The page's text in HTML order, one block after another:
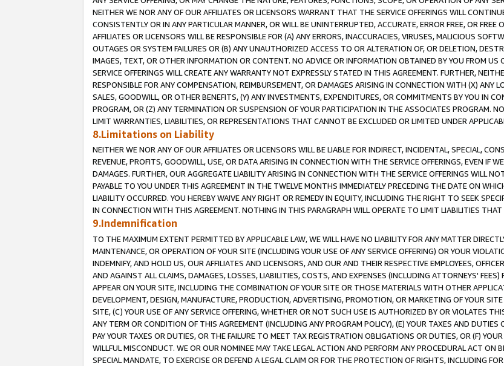
NEITHER WE NOR ANY OF OUR AFFILIATES OR LICENSORS WARRANT THAT THE SERVICE OFFERINGS WILL
CONSISTENTLY OR IN ANY PARTICULAR MANNER, OR WILL BE UNINTERRUPTED, ACCURATE, ERROR FREE, OR
AFFILIATES OR LICENSORS WILL BE RESPONSIBLE FOR (A) ANY ERRORS, INACCURACIES, VIRUSES, MALICIOUS
OUTAGES OR SYSTEM FAILURES OR (B) ANY UNAUTHORIZED ACCESS TO OR ALTERATION OF, OR DELETION,
IMAGES, TEXT, OR OTHER INFORMATION OR CONTENT. NO ADVICE OR INFORMATION OBTAINED BY YOU FROM
SERVICE OFFERINGS WILL CREATE ANY WARRANTY NOT EXPRESSLY STATED IN THIS AGREEMENT. FURTHER,
RESPONSIBLE FOR ANY COMPENSATION, REIMBURSEMENT, OR DAMAGES ARISING IN CONNECTION WITH (X) ANY
SALES, GOODWILL, OR OTHER BENEFITS, (Y) ANY INVESTMENTS, EXPENDITURES, OR COMMITMENTS BY YOU IN
PROGRAM, OR (Z) ANY TERMINATION OR SUSPENSION OF YOUR PARTICIPATION IN THE ASSOCIATES PROGRAM.
LIMIT WARRANTIES, LIABILITIES, OR REPRESENTATIONS THAT CANNOT BE EXCLUDED OR LIMITED UNDER
8.Limitations on Liability
NEITHER WE NOR ANY OF OUR AFFILIATES OR LICENSORS WILL BE LIABLE FOR INDIRECT, INCIDENTAL, SPECIAL,
REVENUE, PROFITS, GOODWILL, USE, OR DATA ARISING IN CONNECTION WITH THE SERVICE OFFERINGS, EVEN IF
DAMAGES. FURTHER, OUR AGGREGATE LIABILITY ARISING IN CONNECTION WITH THE SERVICE OFFERINGS WILL
PAYABLE TO YOU UNDER THIS AGREEMENT IN THE TWELVE MONTHS IMMEDIATELY PRECEDING THE DATE ON
LIABILITY OCCURRED. YOU HEREBY WAIVE ANY RIGHT OR REMEDY IN EQUITY, INCLUDING THE RIGHT TO SEEK
IN CONNECTION WITH THIS AGREEMENT. NOTHING IN THIS PARAGRAPH WILL OPERATE TO LIMIT LIABILITIES
9.Indemnification
TO THE MAXIMUM EXTENT PERMITTED BY APPLICABLE LAW, WE WILL HAVE NO LIABILITY FOR ANY MATTER
MAINTENANCE, OR OPERATION OF YOUR SITE (INCLUDING YOUR USE OF ANY SERVICE OFFERING) OR YOUR
INDEMNIFY, AND HOLD US, OUR AFFILIATES AND LICENSORS, AND OUR AND THEIR RESPECTIVE EMPLOYEES,
AND AGAINST ALL CLAIMS, DAMAGES, LOSSES, LIABILITIES, COSTS, AND EXPENSES (INCLUDING ATTORNEYS'
APPEAR ON YOUR SITE, INCLUDING THE COMBINATION OF YOUR SITE OR THOSE MATERIALS WITH OTHER
DEVELOPMENT, DESIGN, MANUFACTURE, PRODUCTION, ADVERTISING, PROMOTION, OR MARKETING OF YOUR
SITE, (C) YOUR USE OF ANY SERVICE OFFERING, WHETHER OR NOT SUCH USE IS AUTHORIZED BY OR VIOLATES
ANY TERM OR CONDITION OF THIS AGREEMENT (INCLUDING ANY PROGRAM POLICY), (E) YOUR TAXES AND DUTIES
PAY YOUR TAXES OR DUTIES, OR THE FAILURE TO MEET TAX REGISTRATION OBLIGATIONS OR DUTIES, OR (F)
WILLFUL MISCONDUCT. WE OR OUR NOMINEE MAY TAKE LEGAL ACTION AND PERFORM ANY PROCEDURAL ACT ON
SPECIAL MANDATE, TO EXERCISE OR DEFEND A LEGAL CLAIM OR FOR THE PROTECTION OF RIGHTS, INCLUDING